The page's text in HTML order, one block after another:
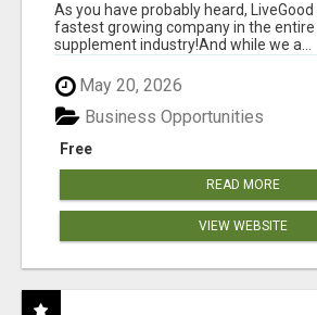
As you have probably heard,
fastest growing company in the entire
supplement industry!​And while we a...
May 20, 2026
Free
Business Opportunities
READ MORE
VIEW WEBSITE